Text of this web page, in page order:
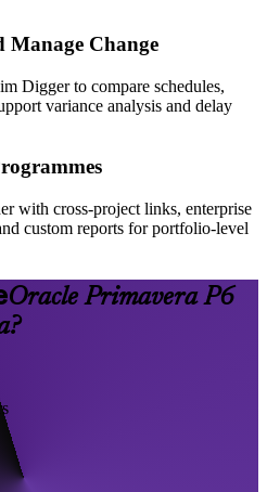
Manage Change
Digger to compare schedules,
variance analysis and delay
with cross-project links, enterprise
custom reports for portfolio-level
Oracle Primavera P6